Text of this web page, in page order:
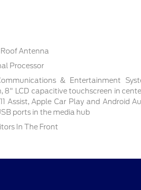
Antenna
Processor
& Entertainment
8" LCD capacitive touchscreen in
Assist, Apple Car Play and Android
ports in the media hub
In The Front